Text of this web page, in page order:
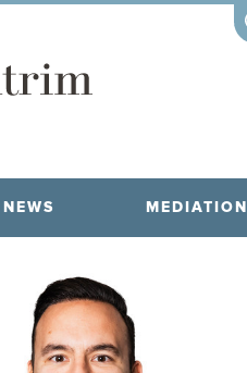
MEDIATION